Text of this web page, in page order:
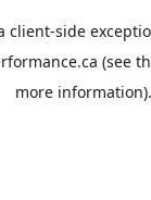
client-side
(see
more information).